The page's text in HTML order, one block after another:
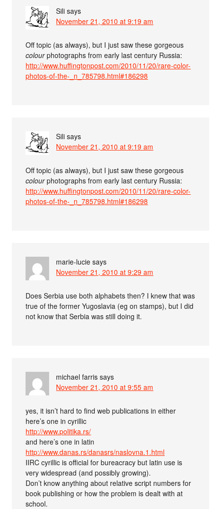
Sili says
November 21, 2010 at 9:19 am
Off topic (as always), but I just saw these gorgeous
colourphotographs from early last century Russia:
http://www.huffingtonpost.com/2010/11/20/rare-color-
photos-of-the-_n_785798.html#186298
Sili says
November 21, 2010 at 9:19 am
Off topic (as always), but I just saw these gorgeous
colourphotographs from early last century Russia:
http://www.huffingtonpost.com/2010/11/20/rare-color-
photos-of-the-_n_785798.html#186298
marie-lucie says
November 21, 2010 at 9:29 am
Does Serbia use both alphabets then? I knew that was
true of the former Yugoslavia (eg on stamps), but I did
not know that Serbia was still doing it.
michael farris says
November 21, 2010 at 9:55 am
yes, it isn’t hard to find web publications in either
here’s one in cyrillic
http://www.politika.rs/
and here’s one in latin
http://www.danas.rs/danasrs/naslovna.1.html
IIRC cyrillic is official for bureacracy but latin use is
very widespread (and possibly growing).
Don’t know anything about relative script numbers for
book publishing or how the problem is dealt with at
school.